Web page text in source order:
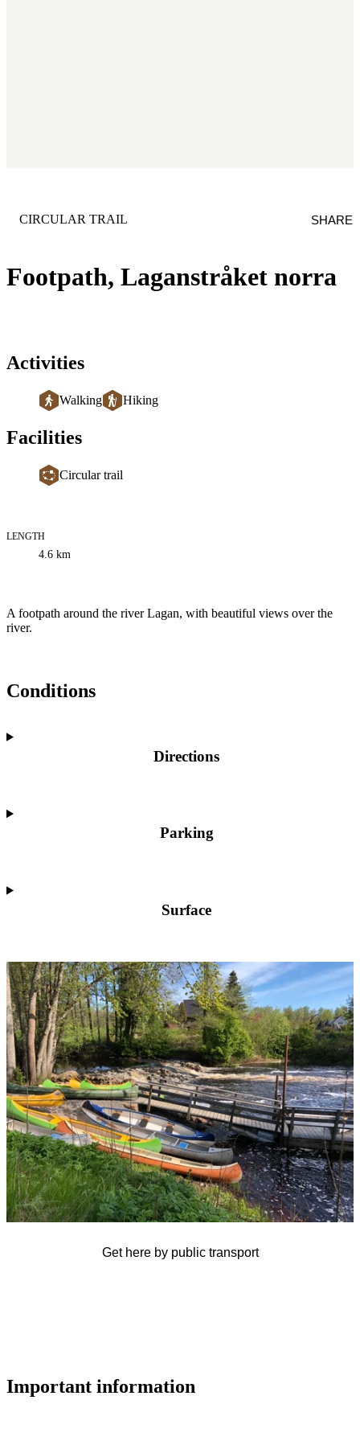
Footpath, Laganstråket norra
CATEGORY :
CIRCULAR TRAIL SHARE
Activities
Walking Hiking
Facilities
Circular trail
Trail
information
LENGTH
4.6 km
Description
A footpath around the river Lagan, with beautiful views over the
river.
Conditions
Directions
Parking
Surface
Image
slideshow
Get here by public transport
Important information